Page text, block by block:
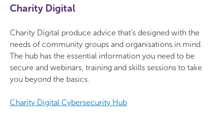
Charity Digital
Charity Digital produce advice that’s designed with the
needs of community groups and organisations in mind.
The hub has the essential information you need to be
secure and webinars, training and skills sessions to take
you beyond the basics.
Charity Digital Cybersecurity Hub